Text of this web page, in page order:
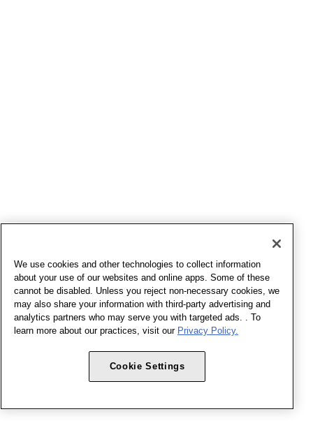
We use cookies and other technologies to collect information
about your use of our websites and online apps. Some of these
cannot be disabled. Unless you reject non-necessary cookies, we
may also share your information with third-party advertising and
analytics partners who may serve you with targeted ads. . To
learn more about our practices, visit our Privacy Policy.
Cookie Settings